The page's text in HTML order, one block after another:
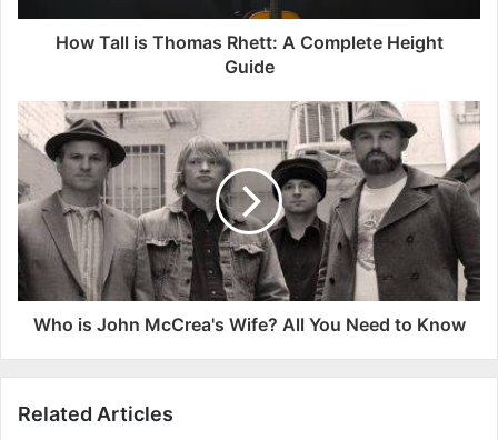
How Tall is Thomas Rhett: A Complete Height
Guide
Who is John McCrea's Wife? All You Need to Know
Related Articles